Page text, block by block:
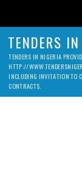
TENDERS
TENDERS IN NIGERIA
HTTP://
INCLUDING INVITATION TO
CONTRACTS.